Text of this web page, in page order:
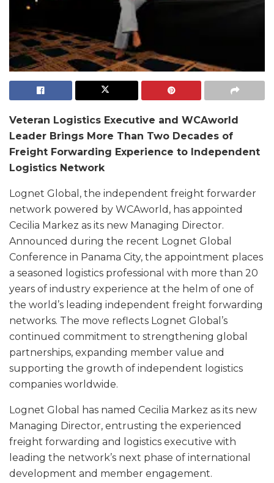
Veteran Logistics Executive and WCAworld
Leader Brings More Than Two Decades of
Freight Forwarding Experience to Independent
Logistics Network
Lognet Global, the independent freight forwarder
network powered by WCAworld, has appointed
Cecilia Markez as its new Managing Director.
Announced during the recent Lognet Global
Conference in Panama City, the appointment places
a seasoned logistics professional with more than 20
years of industry experience at the helm of one of
the world’s leading independent freight forwarding
networks. The move reflects Lognet Global’s
continued commitment to strengthening global
partnerships, expanding member value and
supporting the growth of independent logistics
companies worldwide.
Lognet Global has named Cecilia Markez as its new
Managing Director, entrusting the experienced
freight forwarding and logistics executive with
leading the network’s next phase of international
development and member engagement.